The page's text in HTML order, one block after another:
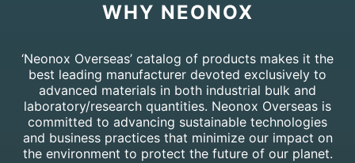
WHY NEONOX
‘Neonox Overseas’ catalog of products makes it the
best leading manufacturer devoted exclusively to
advanced materials in both industrial bulk and
laboratory/research quantities. Neonox Overseas is
committed to advancing sustainable technologies
and business practices that minimize our impact on
the environment to protect the future of our planet.